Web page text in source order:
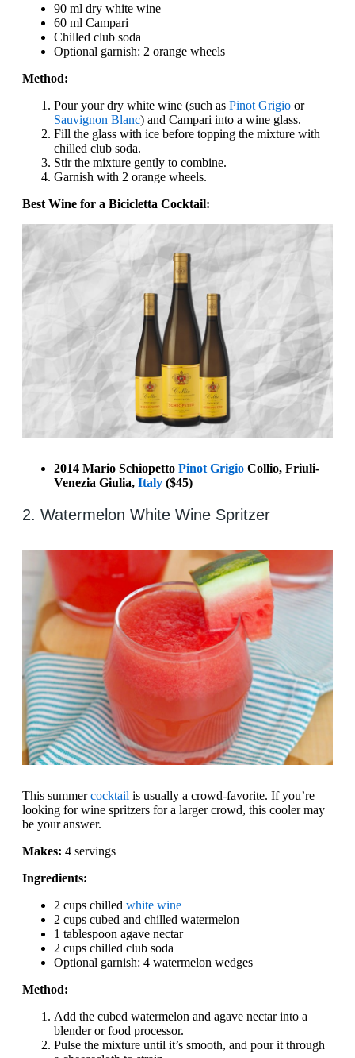
90 ml dry white wine
60 ml Campari
Chilled club soda
Optional garnish: 2 orange wheels
Method:
Pour your dry white wine (such as Pinot Grigio or
Sauvignon Blanc) and Campari into a wine glass.
Fill the glass with ice before topping the mixture with
chilled club soda.
Stir the mixture gently to combine.
Garnish with 2 orange wheels.
Best Wine for a Bicicletta Cocktail:
2014 Mario Schiopetto Pinot Grigio Collio, Friuli-
Venezia Giulia, Italy ($45)
2. Watermelon White Wine Spritzer
This summercocktail is usually a crowd-favorite. If you’re
looking for wine spritzers for a larger crowd, this cooler may
be your answer.
Makes: 4 servings
Ingredients:
2 cups chilled white wine
2 cups cubed and chilled watermelon
1 tablespoon agave nectar
2 cups chilled club soda
Optional garnish: 4 watermelon wedges
Method:
Add the cubed watermelon and agave nectar into a
blender or food processor.
Pulse the mixture until it’s smooth, and pour it through